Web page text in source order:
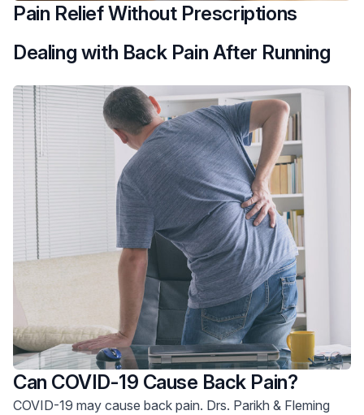
Pain Relief Without Prescriptions
Dealing with Back Pain After Running
Can COVID-19 Cause Back Pain?
COVID-19 may cause back pain. Drs. Parikh & Fleming